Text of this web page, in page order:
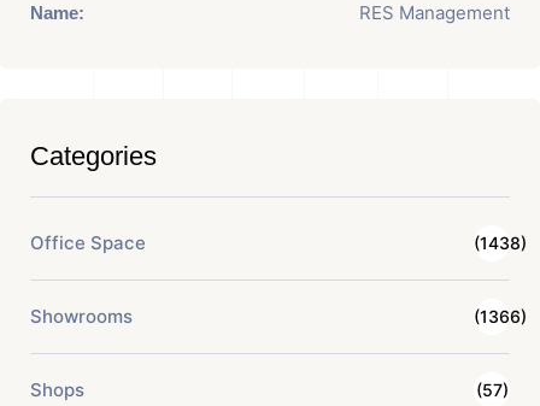
Name: RES Management
Categories
Office Space (1438)
Showrooms (1366)
Shops (57)